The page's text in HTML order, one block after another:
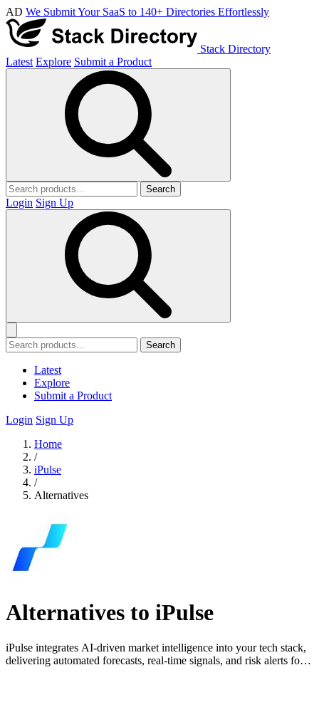
AD We Submit Your SaaS to 140+ Directories Effortlessly
Stack Directory
Latest Explore Submit a Product
Search
Login Sign Up
Search
Latest
Explore
Submit a Product
Login Sign Up
Home
/
iPulse
/
Alternatives
Alternatives to iPulse
iPulse integrates AI-driven market intelligence into your tech stack,
delivering automated forecasts, real-time signals, and risk alerts for